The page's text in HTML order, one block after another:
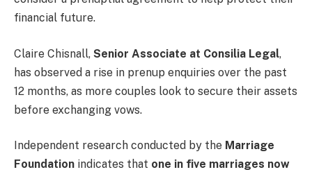
financial future.
Claire Chisnall, Senior Associate at Consilia Legal,
has observed a rise in prenup enquiries over the past
12 months, as more couples look to secure their assets
before exchanging vows.
Independent research conducted by the Marriage
Foundation indicates that one in five marriages now